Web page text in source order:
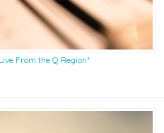
From the Q Region*